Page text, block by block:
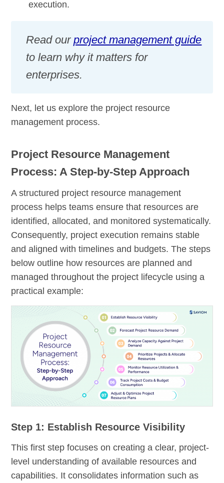
execution.
Read ourproject management guide
to learn why it matters for
enterprises.
Next, let us explore the project resource
management process.
Project Resource Management
Process: A Step-by-Step Approach
A structured project resource management
process helps teams ensure that resources are
identified, allocated, and monitored systematically.
Consequently, project execution remains stable
and aligned with timelines and budgets. The steps
below outline how resources are planned and
managed throughout the project lifecycle using a
practical example:
Step 1: Establish Resource Visibility
This first step focuses on creating a clear, project-
level understanding of available resources and
capabilities. It consolidates information such as